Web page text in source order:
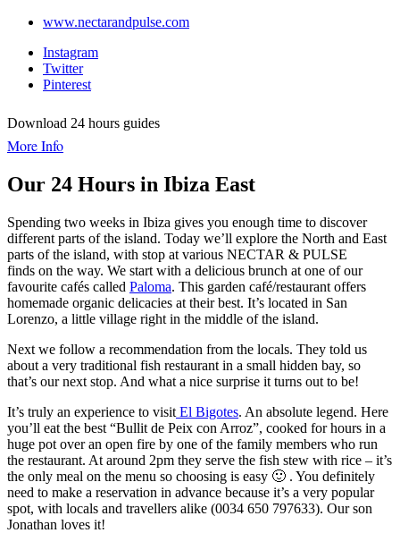
www.nectarandpulse.com
Instagram
Twitter
Pinterest
Download 24 hours guides
More Info
Our 24 Hours in Ibiza East
Spending two weeks in Ibiza gives you enough time to discover
different parts of the island. Today we’ll explore the North and East
parts of the island, with stop at various NECTAR & PULSE
finds on the way. We start with a delicious brunch at one of our
favourite cafés called Paloma. This garden café/restaurant offers
homemade organic delicacies at their best. It’s located in San
Lorenzo, a little village right in the middle of the island.
Next we follow a recommendation from the locals. They told us
about a very traditional fish restaurant in a small hidden bay, so
that’s our next stop. And what a nice surprise it turns out to be!
It’s truly an experience to visit El Bigotes. An absolute legend. Here
you’ll eat the best “Bullit de Peix con Arroz”, cooked for hours in a
huge pot over an open fire by one of the family members who run
the restaurant. At around 2pm they serve the fish stew with rice – it’s
the only meal on the menu so choosing is easy 🙂 . You definitely
need to make a reservation in advance because it’s a very popular
spot, with locals and travellers alike (0034 650 797633). Our son
Jonathan loves it!